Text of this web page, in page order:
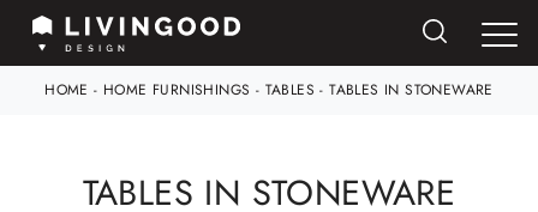
HOME - HOME FURNISHINGS - TABLES -TABLES IN STONEWARE
TABLES IN STONEWARE